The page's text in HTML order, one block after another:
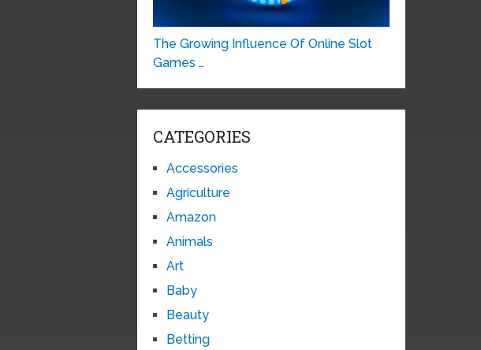
The Growing Influence Of Online Slot
Games …
CATEGORIES
Accessories
Agriculture
Amazon
Animals
Art
Baby
Beauty
Betting